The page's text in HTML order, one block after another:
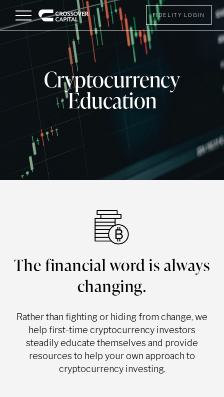
Menu FIDELITY LOGIN
Cryptocurrency
Education
The financial word is always
changing.
Rather than fighting or hiding from change, we
help first-time cryptocurrency investors
steadily educate themselves and provide
resources to help your own approach to
cryptocurrency investing.